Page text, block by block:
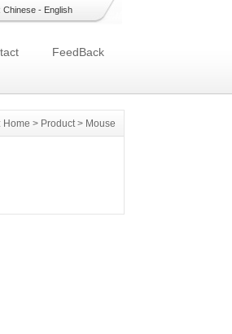
Chinese - English
FeedBack
Home > Product> Mouse